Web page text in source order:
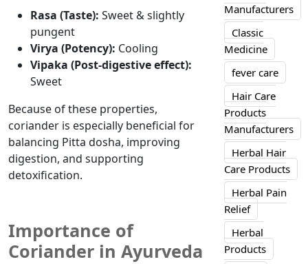
Rasa (Taste): Sweet & slightly
pungent
Virya (Potency): Cooling
Vipaka (Post-digestive effect):
Sweet
Because ofthese properties,
coriander is especially beneficial for
balancing Pitta dosha, improving
digestion, and supporting
detoxification.
Importance of
Coriander in Ayurveda
Manufacturers
Classic
Medicine
fever care
Hair Care
Products
Manufacturers
Herbal Hair
Care Products
Herbal Pain
Relief
Herbal
Products